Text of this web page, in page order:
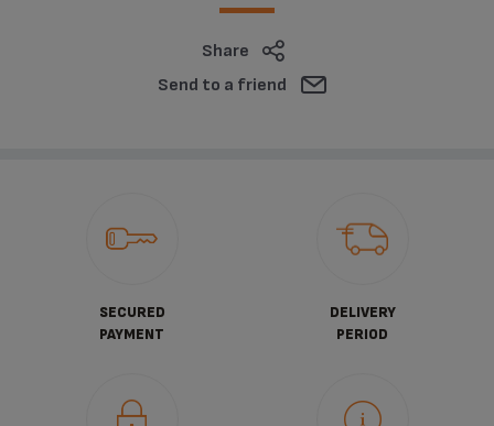
Share
Send to a friend
SECURED
PAYMENT
DELIVERY
PERIOD